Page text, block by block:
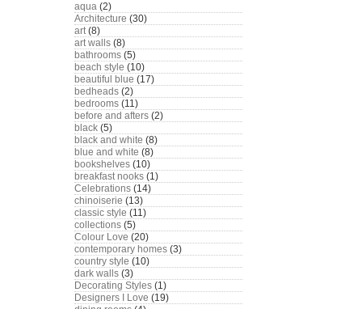
aqua (2)
Architecture (30)
art(8)
art walls (8)
bathrooms (5)
beach style (10)
beautiful blue (17)
bedheads (2)
bedrooms (11)
before and afters (2)
black (5)
black and white (8)
blue and white (8)
bookshelves (10)
breakfast nooks (1)
Celebrations (14)
chinoiserie (13)
classic style (11)
collections (5)
Colour Love (20)
contemporary homes (3)
country style (10)
dark walls (3)
Decorating Styles (1)
Designers I Love (19)